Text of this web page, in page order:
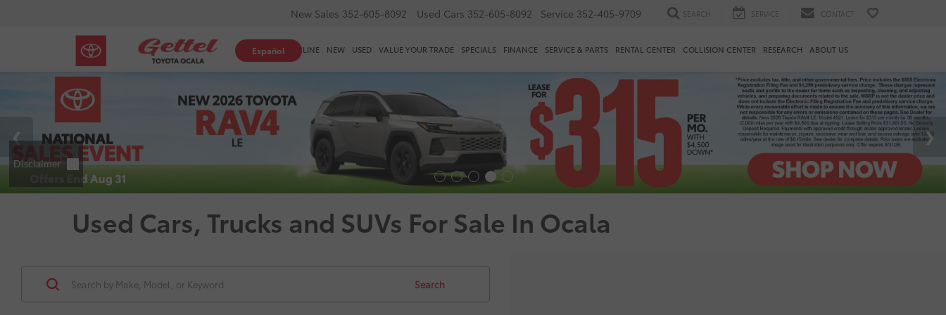
Español
New Sales 352-605-8092 Used Cars 352-605-8092 Service 352-405-9709 SEARCH SERVICE CONTACT
SHOP ONLINE NEW USED VALUE YOUR TRADE SPECIALS FINANCE SERVICE & PARTS RENTAL CENTER COLLISION CENTER RESEARCH ABOUT US
Used Cars, Trucks and SUVs For Sale In Ocala
Search